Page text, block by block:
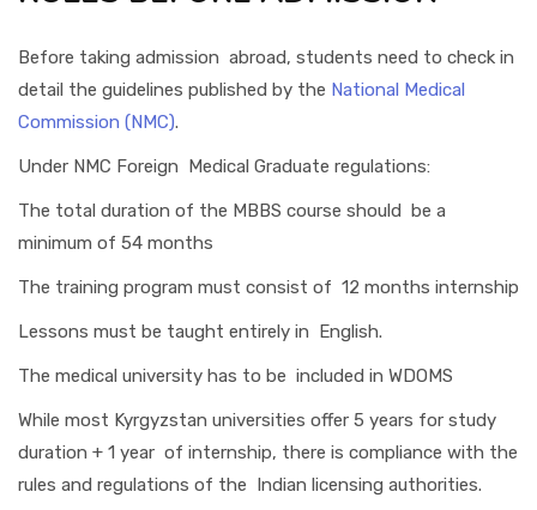
Before taking admission abroad, students need to check in
detail the guidelines published by the National Medical
Commission (NMC).
Under NMC Foreign Medical Graduate regulations:
The total duration of the MBBS course should be a
minimum of 54 months
The training program must consist of 12 months internship
Lessons must be taught entirely in English.
The medical university has to be included in WDOMS
While most Kyrgyzstan universities offer 5 years for study
duration + 1 year of internship, there is compliance with the
rules and regulations of the Indian licensing authorities.